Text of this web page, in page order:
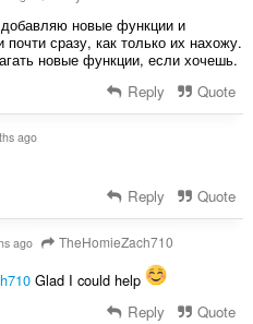
новые функции и
почти сразу, как только их нахожу.
новые функции, если хочешь.
Reply Quote
ago
Reply Quote
ago TheHomieZach710
Glad I could help
Reply Quote